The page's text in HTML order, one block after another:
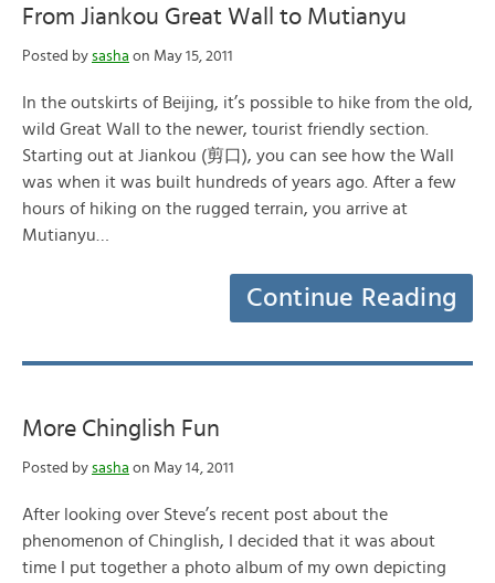
From Jiankou Great Wall to Mutianyu
Posted by sasha on May 15, 2011
In the outskirts of Beijing, it’s possible to hike from the old,
wild Great Wall to the newer, tourist friendly section.
Starting out at Jiankou (剪口), you can see how the Wall
was when it was built hundreds of years ago. After a few
hours of hiking on the rugged terrain, you arrive at
Mutianyu…
Continue Reading
More Chinglish Fun
Posted by sasha on May 14, 2011
After looking over Steve’s recent post about the
phenomenon of Chinglish, I decided that it was about
time I put together a photo album of my own depicting